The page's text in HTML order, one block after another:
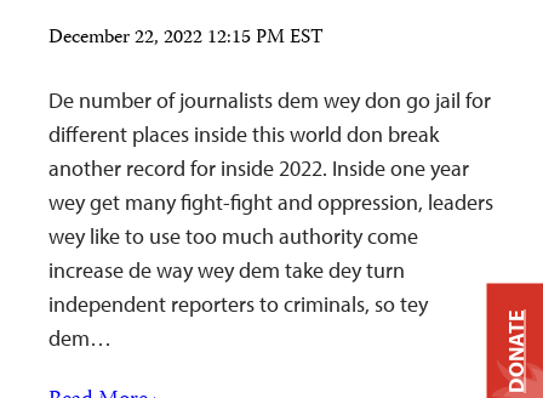
December 22, 2022 12:15 PM EST
De number of journalists dem wey don go jail for
different places inside this world don break
another record for inside 2022. Inside one year
wey get many fight-fight and oppression, leaders
wey like to use too much authority come
increase de way wey dem take dey turn
independent reporters to criminals, so tey
dem…
DONATE